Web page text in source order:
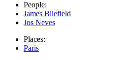
People:
James Bilefield
Jos Neves
Places:
Paris